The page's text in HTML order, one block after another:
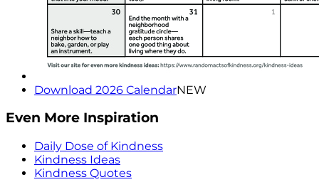
Download 2026 CalendarNEW
Even More Inspiration
Daily Dose of Kindness
Kindness Ideas
Kindness Quotes